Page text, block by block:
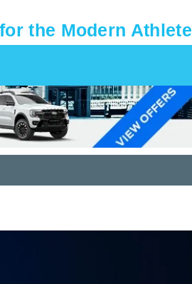
the Modern Athlete